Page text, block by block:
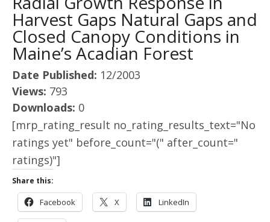
Harvest Gaps Natural Gaps and
Closed Canopy Conditions in
Maine’s Acadian Forest
Date Published: 12/2003
Views: 793
Downloads: 0
[mrp_rating_result no_rating_results_text="No
ratings yet" before_count="(" after_count="
ratings)"]
Share this:
Facebook X LinkedIn